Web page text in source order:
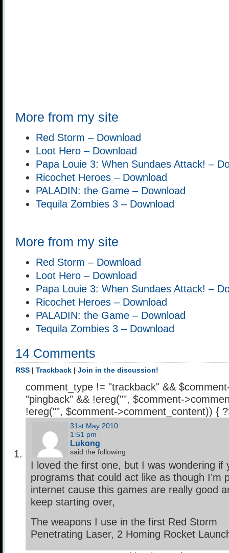
More from my site
Red Storm – Download
Loot Hero – Download
Papa Louie 3: When Sundaes Attack! –
Ricochet Heroes – Download
PALADIN: the Game – Download
Tequila Zombies 3 – Download
More from my site
Red Storm – Download
Loot Hero – Download
Papa Louie 3: When Sundaes Attack! –
Ricochet Heroes – Download
PALADIN: the Game – Download
Tequila Zombies 3 – Download
14 Comments
RSS Trackback Join in the discussion!
comment_type != "trackback" &&
"pingback" && !ereg("", $comment-
!ereg("", $comment->comment_content)) {
31st May 2010
1:51 pm
Lukong
said the following:
I loved the first one, but I was wondering if
programs that could act like as though I’m
internet cause this games are really good
keep starting over,
The weapons I use in the first Red Storm
Penetrating Laser, 2 Homing Rocket